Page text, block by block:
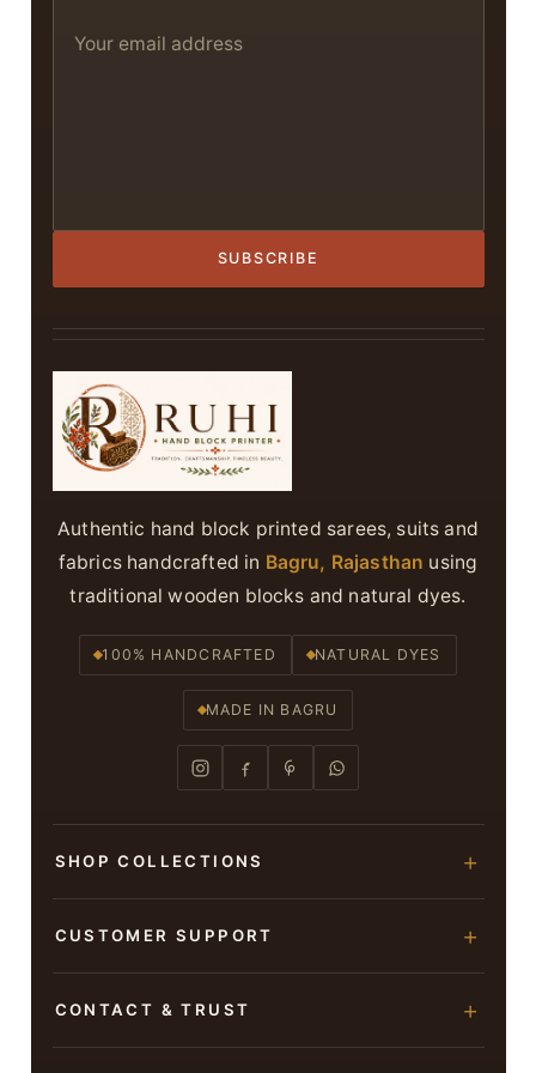
SUBSCRIBE
Authentic hand block printed sarees, suits and
fabrics handcrafted in Bagru, Rajasthan using
traditional wooden blocks and natural dyes.
100% HANDCRAFTED NATURAL DYES
MADE IN BAGRU
SHOP COLLECTIONS
Bagru Printed Cotton Sarees
CUSTOMER SUPPORT
CONTACT & TRUST